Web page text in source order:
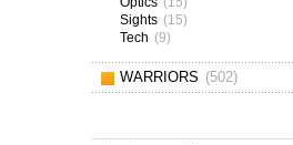
Sights (15)
Tech (9)
WARRIORS (502)